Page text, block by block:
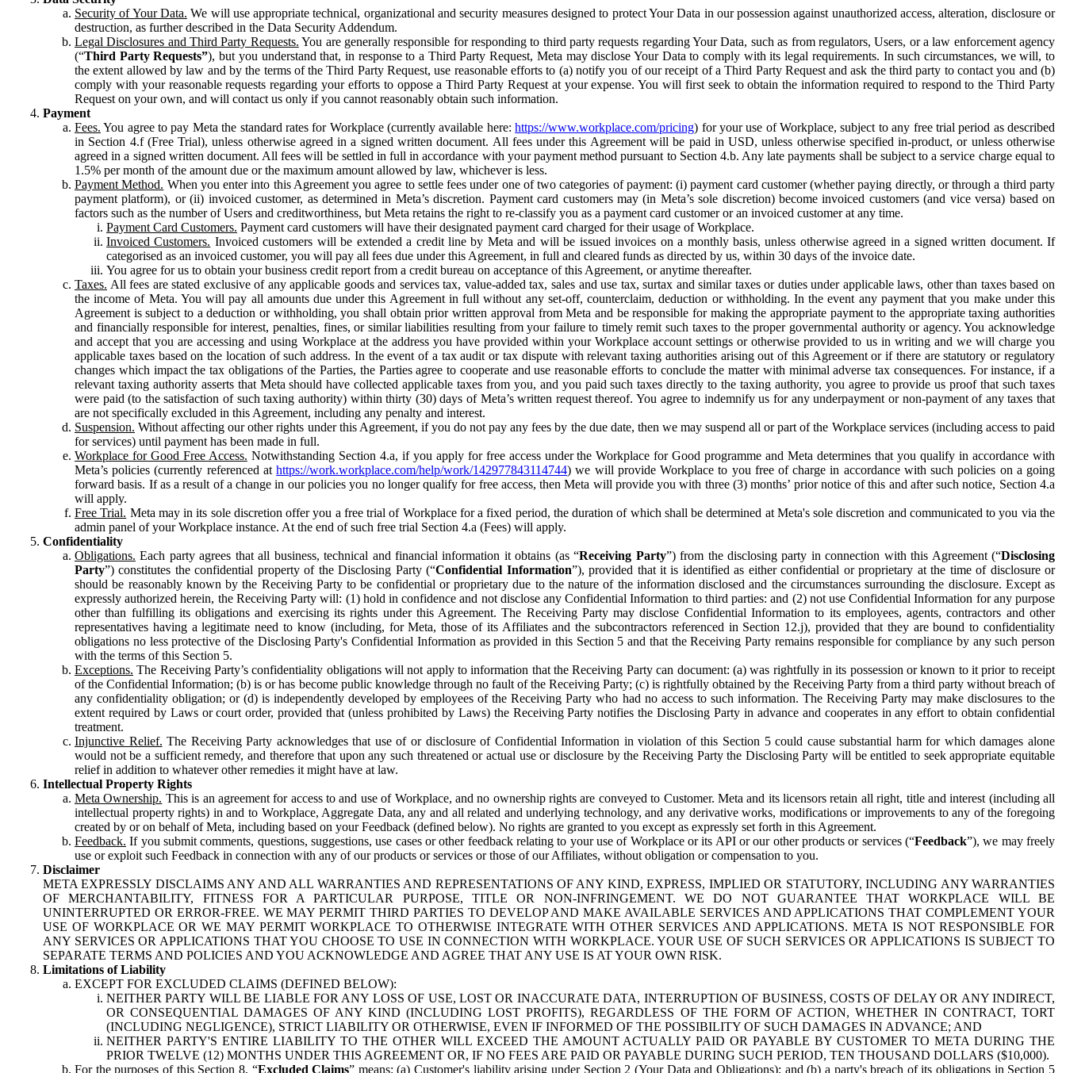
Security of Your Data. We will use appropriate technical, organizational and security measures designed to protect Your Data in our possession against unauthorized access, alteration, disclosure or
destruction, as further described in the Data Security Addendum.
Legal Disclosures and Third Party Requests. You are generally responsible for responding to third party requests regarding Your Data, such as from regulators, Users, or a law enforcement agency
(“Third Party Requests”), but you understand that, in response to a Third Party Request, Meta may disclose Your Data to comply with its legal requirements. In such circumstances, we will, to
the extent allowed by law and by the terms of the Third Party Request, use reasonable efforts to (a) notify you of our receipt of a Third Party Request and ask the third party to contact you and (b)
comply with your reasonable requests regarding your efforts to oppose a Third Party Request at your expense. You will first seek to obtain the information required to respond to the Third Party
Request on your own, and will contact us only if you cannot reasonably obtain such information.
Payment
Fees. You agree to pay Meta the standard rates for Workplace (currently available here:https://www.workplace.com/pricing) for your use of Workplace, subject to any free trial period as described
in Section 4.f (Free Trial), unless otherwise agreed in a signed written document. All fees under this Agreement will be paid in USD, unless otherwise specified in-product, or unless otherwise
agreed in a signed written document. All fees will be settled in full in accordance with your payment method pursuant to Section 4.b. Any late payments shall be subject to a service charge equal to
1.5% per month of the amount due or the maximum amount allowed by law, whichever is less.
Payment Method. When you enter into this Agreement you agree to settle fees under one of two categories of payment: (i) payment card customer (whether paying directly, or through a third party
payment platform), or (ii) invoiced customer, as determined in Meta’s discretion. Payment card customers may (in Meta’s sole discretion) become invoiced customers (and vice versa) based on
factors such as the number of Users and creditworthiness, but Meta retains the right to re-classify you as a payment card customer or an invoiced customer at any time.
Payment Card Customers. Payment card customers will have their designated payment card charged for their usage of Workplace.
Invoiced Customers. Invoiced customers will be extended a credit line by Meta and will be issued invoices on a monthly basis, unless otherwise agreed in a signed written document. If
categorised as an invoiced customer, you will pay all fees due under this Agreement, in full and cleared funds as directed by us, within 30 days of the invoice date.
You agree for us to obtain your business credit report from a credit bureau on acceptance of this Agreement, or anytime thereafter.
Taxes. All fees are stated exclusive of any applicable goods and services tax, value-added tax, sales and use tax, surtax and similar taxes or duties under applicable laws, other than taxes based on
the income of Meta. You will pay all amounts due under this Agreement in full without any set-off, counterclaim, deduction or withholding. In the event any payment that you make under this
Agreement is subject to a deduction or withholding, you shall obtain prior written approval from Meta and be responsible for making the appropriate payment to the appropriate taxing authorities
and financially responsible for interest, penalties, fines, or similar liabilities resulting from your failure to timely remit such taxes to the proper governmental authority or agency. You acknowledge
and accept that you are accessing and using Workplace at the address you have provided within your Workplace account settings or otherwise provided to us in writing and we will charge you
applicable taxes based on the location of such address. In the event of a tax audit or tax dispute with relevant taxing authorities arising out of this Agreement or if there are statutory or regulatory
changes which impact the tax obligations of the Parties, the Parties agree to cooperate and use reasonable efforts to conclude the matter with minimal adverse tax consequences. For instance, if a
relevant taxing authority asserts that Meta should have collected applicable taxes from you, and you paid such taxes directly to the taxing authority, you agree to provide us proof that such taxes
were paid (to the satisfaction of such taxing authority) within thirty (30) days of Meta’s written request thereof. You agree to indemnify us for any underpayment or non-payment of any taxes that
are not specifically excluded in this Agreement, including any penalty and interest.
Suspension. Without affecting our other rights under this Agreement, if you do not pay any fees by the due date, then we may suspend all or part of the Workplace services (including access to paid
for services) until payment has been made in full.
Workplace for Good Free Access. Notwithstanding Section 4.a, if you apply for free access under the Workplace for Good programme and Meta determines that you qualify in accordance with
Meta’s policies (currently referenced athttps://work.workplace.com/help/work/142977843114744) we will provide Workplace to you free of charge in accordance with such policies on a going
forward basis. If as a result of a change in our policies you no longer qualify for free access, then Meta will provide you with three (3) months’ prior notice of this and after such notice, Section 4.a
will apply.
Free Trial. Meta may in its sole discretion offer you a free trial of Workplace for a fixed period, the duration of which shall be determined at Meta's sole discretion and communicated to you via the
admin panel of your Workplace instance. At the end of such free trial Section 4.a (Fees) will apply.
Confidentiality
Obligations. Each party agrees that all business, technical and financial information it obtains (as “Receiving Party”) from the disclosing party in connection with this Agreement (“Disclosing
Party”) constitutes the confidential property of the Disclosing Party (“Confidential Information”), provided that it is identified as either confidential or proprietary at the time of disclosure or
should be reasonably known by the Receiving Party to be confidential or proprietary due to the nature of the information disclosed and the circumstances surrounding the disclosure. Except as
expressly authorized herein, the Receiving Party will: (1) hold in confidence and not disclose any Confidential Information to third parties: and (2) not use Confidential Information for any purpose
other than fulfilling its obligations and exercising its rights under this Agreement. The Receiving Party may disclose Confidential Information to its employees, agents, contractors and other
representatives having a legitimate need to know (including, for Meta, those of its Affiliates and the subcontractors referenced in Section 12.j), provided that they are bound to confidentiality
obligations no less protective of the Disclosing Party's Confidential Information as provided in this Section 5 and that the Receiving Party remains responsible for compliance by any such person
with the terms of this Section 5.
Exceptions. The Receiving Party’s confidentiality obligations will not apply to information that the Receiving Party can document: (a) was rightfully in its possession or known to it prior to receipt
of the Confidential Information; (b) is or has become public knowledge through no fault of the Receiving Party; (c) is rightfully obtained by the Receiving Party from a third party without breach of
any confidentiality obligation; or (d) is independently developed by employees of the Receiving Party who had no access to such information. The Receiving Party may make disclosures to the
extent required by Laws or court order, provided that (unless prohibited by Laws) the Receiving Party notifies the Disclosing Party in advance and cooperates in any effort to obtain confidential
treatment.
Injunctive Relief. The Receiving Party acknowledges that use of or disclosure of Confidential Information in violation of this Section 5 could cause substantial harm for which damages alone
would not be a sufficient remedy, and therefore that upon any such threatened or actual use or disclosure by the Receiving Party the Disclosing Party will be entitled to seek appropriate equitable
relief in addition to whatever other remedies it might have at law.
Intellectual Property Rights
Meta Ownership. This is an agreement for access to and use of Workplace, and no ownership rights are conveyed to Customer. Meta and its licensors retain all right, title and interest (including all
intellectual property rights) in and to Workplace, Aggregate Data, any and all related and underlying technology, and any derivative works, modifications or improvements to any of the foregoing
created by or on behalf of Meta, including based on your Feedback (defined below). No rights are granted to you except as expressly set forth in this Agreement.
Feedback. If you submit comments, questions, suggestions, use cases or other feedback relating to your use of Workplace or its API or our other products or services (“Feedback”), we may freely
use or exploit such Feedback in connection with any of our products or services or those of our Affiliates, without obligation or compensation to you.
Disclaimer
META EXPRESSLY DISCLAIMS ANY AND ALL WARRANTIES AND REPRESENTATIONS OF ANY KIND, EXPRESS, IMPLIED OR STATUTORY, INCLUDING ANY WARRANTIES
OF MERCHANTABILITY, FITNESS FOR A PARTICULAR PURPOSE, TITLE OR NON-INFRINGEMENT. WE DO NOT GUARANTEE THAT WORKPLACE WILL BE
UNINTERRUPTED OR ERROR-FREE. WE MAY PERMIT THIRD PARTIES TO DEVELOP AND MAKE AVAILABLE SERVICES AND APPLICATIONS THAT COMPLEMENT YOUR
USE OF WORKPLACE OR WE MAY PERMIT WORKPLACE TO OTHERWISE INTEGRATE WITH OTHER SERVICES AND APPLICATIONS. META IS NOT RESPONSIBLE FOR
ANY SERVICES OR APPLICATIONS THAT YOU CHOOSE TO USE IN CONNECTION WITH WORKPLACE. YOUR USE OF SUCH SERVICES OR APPLICATIONS IS SUBJECT TO
SEPARATE TERMS AND POLICIES AND YOU ACKNOWLEDGE AND AGREE THAT ANY USE IS AT YOUR OWN RISK.
Limitations of Liability
EXCEPT FOR EXCLUDED CLAIMS (DEFINED BELOW):
NEITHER PARTY WILL BE LIABLE FOR ANY LOSS OF USE, LOST OR INACCURATE DATA, INTERRUPTION OF BUSINESS, COSTS OF DELAY OR ANY INDIRECT,
OR CONSEQUENTIAL DAMAGES OF ANY KIND (INCLUDING LOST PROFITS), REGARDLESS OF THE FORM OF ACTION, WHETHER IN CONTRACT, TORT
(INCLUDING NEGLIGENCE), STRICT LIABILITY OR OTHERWISE, EVEN IF INFORMED OF THE POSSIBILITY OF SUCH DAMAGES IN ADVANCE; AND
NEITHER PARTY'S ENTIRE LIABILITY TO THE OTHER WILL EXCEED THE AMOUNT ACTUALLY PAID OR PAYABLE BY CUSTOMER TO META DURING THE
PRIOR TWELVE (12) MONTHS UNDER THIS AGREEMENT OR, IF NO FEES ARE PAID OR PAYABLE DURING SUCH PERIOD, TEN THOUSAND DOLLARS ($10,000).
For the purposes of this Section 8, “Excluded Claims” means: (a) Customer's liability arising under Section 2 (Your Data and Obligations); and (b) a party's breach of its obligations in Section 5